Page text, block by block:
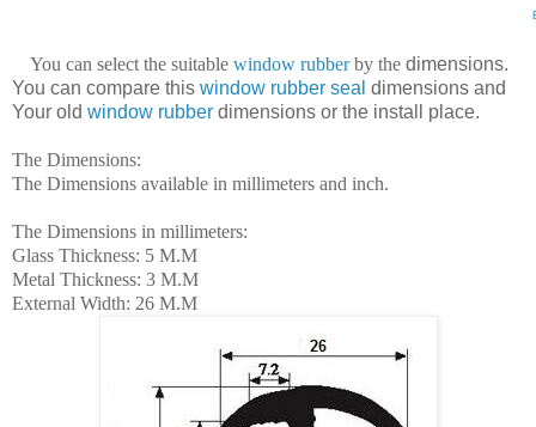
You can select the suitable window rubberby the dimensions.
You can compare this window rubber seal dimensions and
Your old window rubber dimensions or the install place.
The Dimensions:
The Dimensions available in millimeters and inch.
The Dimensions in millimeters:
Glass Thickness: 5 M.M
Metal Thickness: 3 M.M
External Width: 26 M.M